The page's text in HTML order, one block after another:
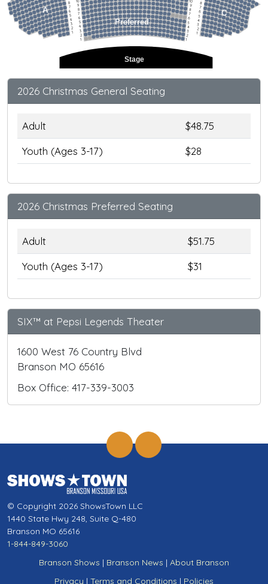
Stage
C
Preferred
A
10
9
8
7
6
5
4
3
2
1
10
9
8
7
6
5
4
3
2
1
8
7
6
5
4
3
2
1
8
7
6
5
4
3
2
1
2026 Christmas General Seating
Adult
$48.75
Youth (Ages 3-17)
$28
2026 Christmas Preferred Seating
Adult
$51.75
Youth (Ages 3-17)
$31
SIX™ at Pepsi Legends Theater
1600 West 76 Country Blvd
Branson MO 65616
Box Office: 417-339-3003
© Copyright 2026 ShowsTown LLC
1440 State Hwy 248, Suite Q-480
Branson MO 65616
1-844-849-3060
Branson Shows | Branson News | About Branson
Privacy | Terms and Conditions | Policies